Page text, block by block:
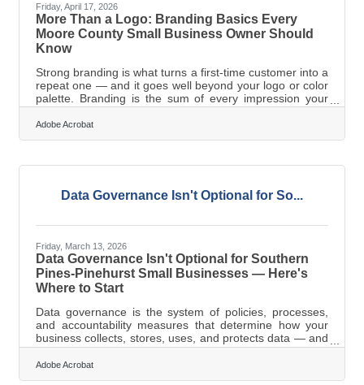
Friday, April 17, 2026
More Than a Logo: Branding Basics Every
Moore County Small Business Owner Should
Know
Strong branding is what turns a first-time customer into a
repeat one — and it goes well beyond your logo or color
palette. Branding is the sum of every impression your
business makes: your visual identity, your voice, your
values, and how consistently you deliver all three across
every touchpoint. For the growing businesses of
from the start is one of the highest-leverage investments
new owners
Adobe Acrobat
Data Governance Isn't Optional for So...
Friday, March 13, 2026
Data Governance Isn't Optional for Southern
Pines-Pinehurst Small Businesses — Here's
Where to Start
Data governance is the system of policies, processes,
and accountability measures that determine how your
business collects, stores, uses, and protects data — and
who is responsible at each step. For small businesses,
it's the framework that turns data from a liability into a
managed asset. For businesses across Southern Pines-
Adobe Acrobat